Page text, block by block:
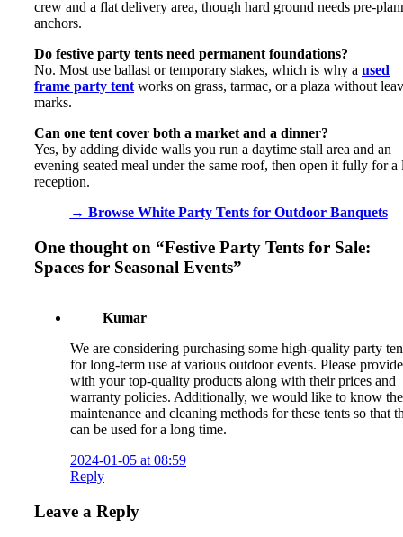
crew and a flat delivery area, though hard ground needs pre-
anchors.
Do festive party tents need permanent foundations?
No. Most use ballast or temporary stakes, which is why a used
frame party tent works on grass, tarmac, or a plaza without
marks.
Can one tent cover both a market and a dinner?
Yes, by adding divide walls you run a daytime stall area and an
evening seated meal under the same roof, then open it fully for a
reception.
→ Browse White Party Tents for Outdoor Banquets
One thought on “Festive Party Tents for Sale:
Spaces for Seasonal Events”
Kumar
We are considering purchasing some high-quality party
for long-term use at various outdoor events. Please
with your top-quality products along with their prices and
warranty policies. Additionally, we would like to know the
maintenance and cleaning methods for these tents so that
can be used for a long time.
2024-01-05 at 08:59
Reply
Leave a Reply